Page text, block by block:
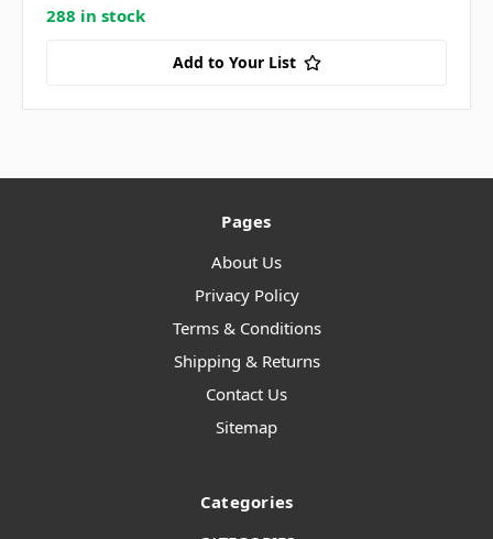
288 in stock
Add to Your List
Pages
About Us
Privacy Policy
Terms & Conditions
Shipping & Returns
Contact Us
Sitemap
Categories